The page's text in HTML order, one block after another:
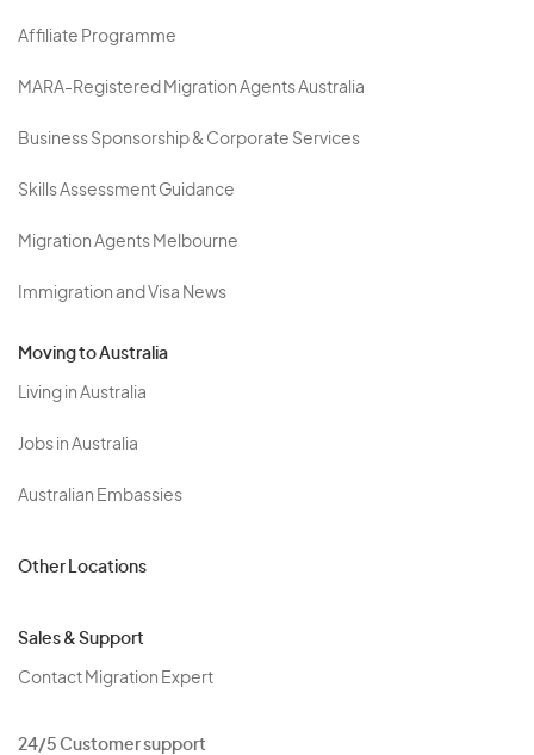
Affiliate Programme
MARA-Registered Migration Agents Australia
Business Sponsorship & Corporate Services
Skills Assessment Guidance
Migration Agents Melbourne
Immigration and Visa News
Moving to Australia
Living in Australia
Jobs in Australia
Australian Embassies
Other Locations
Sales & Support
Contact Migration Expert
24/5 Customer support